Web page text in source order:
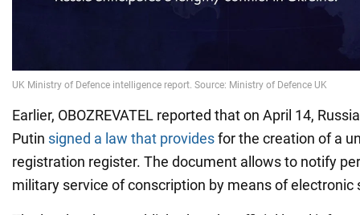
Earlier, OBOZREVATEL reported that on April 14,
Putin signed a law that providesfor the creation of a
registration register. The document allows to notify
military service of conscription by means of electronic